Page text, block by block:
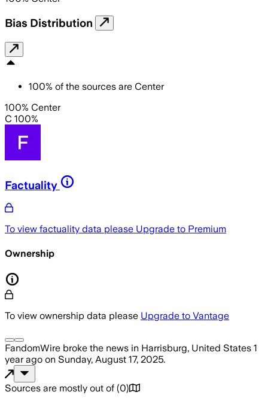
Bias Distribution
100% of the sources are Center
100% Center
C 100%
Factuality
To view factuality data please Upgrade to Premium
Ownership
To view ownership data please Upgrade to Vantage
FandomWire broke the news in Harrisburg, United States 1
year ago on Sunday, August 17, 2025.
Sources are mostly out of (0)